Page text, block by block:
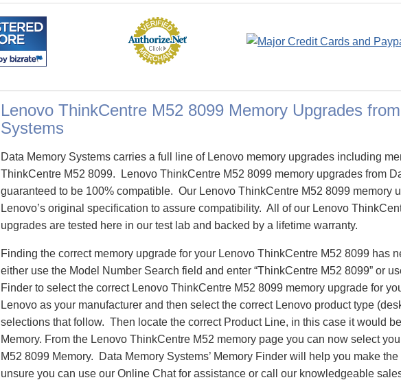
Lenovo ThinkCentre M52 8099 Memory Upgrades
Systems
Data Memory Systems carries a full line of Lenovo memory upgrades including
ThinkCentre M52 8099. Lenovo ThinkCentre M52 8099 memory upgrades from
guaranteed to be 100% compatible. Our Lenovo ThinkCentre M52 8099 memory
Lenovo’s original specification to assure compatibility. All of our Lenovo
upgrades are tested here in our test lab and backed by a lifetime warranty.
Finding the correct memory upgrade for your Lenovo ThinkCentre M52 8099 has
either use the Model Number Search field and enter “ThinkCentre M52 8099” or
Finder to select the correct Lenovo ThinkCentre M52 8099 memory upgrade for
Lenovo as your manufacturer and then select the correct Lenovo product type
selections that follow. Then locate the correct Product Line, in this case it would
Memory. From the Lenovo ThinkCentre M52 memory page you can now select
M52 8099 Memory. Data Memory Systems’ Memory Finder will help you make
unsure you can use our Online Chat for assistance or call our knowledgeable